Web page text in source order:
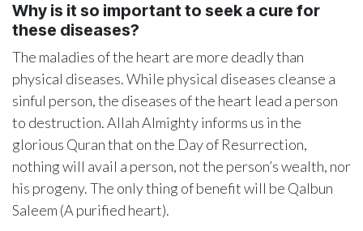
Why is it so important to seek a cure for
these diseases?
The maladies of the heart are more deadly than
physical diseases. While physical diseases cleanse a
sinful person, the diseases of the heart lead a person
to destruction. Allah Almighty informs us in the
glorious Quran that on the Day of Resurrection,
nothing will avail a person, not the person’s wealth, nor
his progeny. The only thing of benefit will be Qalbun
Saleem (A purified heart).